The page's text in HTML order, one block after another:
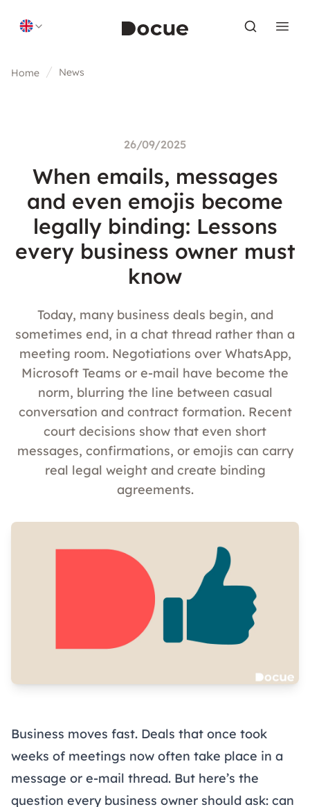
Home News
26/09/2025
When emails, messages
and even emojis become
legally binding: Lessons
every business owner must
know
Today, many business deals begin, and
sometimes end, in a chat thread rather than a
meeting room. Negotiations over WhatsApp,
Microsoft Teams or e-mail have become the
norm, blurring the line between casual
conversation and contract formation. Recent
court decisions show that even short
messages, confirmations, or emojis can carry
real legal weight and create binding
agreements.
Business moves fast. Deals that once took
weeks of meetings now often take place in a
message or e-mail thread. But here’s the
question every business owner should ask: can